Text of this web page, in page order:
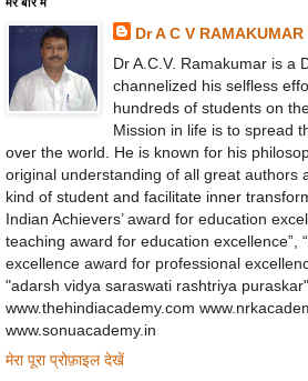
Dr A C V RAMAKUMAR
Dr A.C.V. Ramakumar is a
channelized his selfless
hundreds of students on
Mission in life is to spread
over the world. He is known for his
original understanding of all great authors
kind of student and facilitate inner
Indian Achievers’ award for education
teaching award for education excellence”,
excellence award for professional
"adarsh vidya saraswati rashtriya puraskar".
www.thehindiacademy.com
www.sonuacademy.in
मेरा पूरा प्रोफ़ाइल देखें